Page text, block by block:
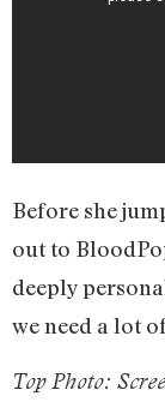
Before she
out to
deeply
we need a lot
Top Photo: